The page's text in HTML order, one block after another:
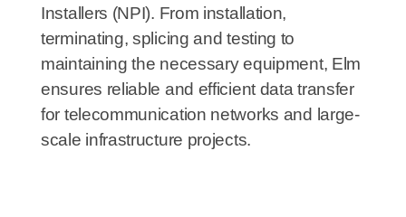
Installers (NPI). From installation,
terminating, splicing and testing to
maintaining the necessary equipment, Elm
ensures reliable and efficient data transfer
for telecommunication networks and large-
scale infrastructure projects.